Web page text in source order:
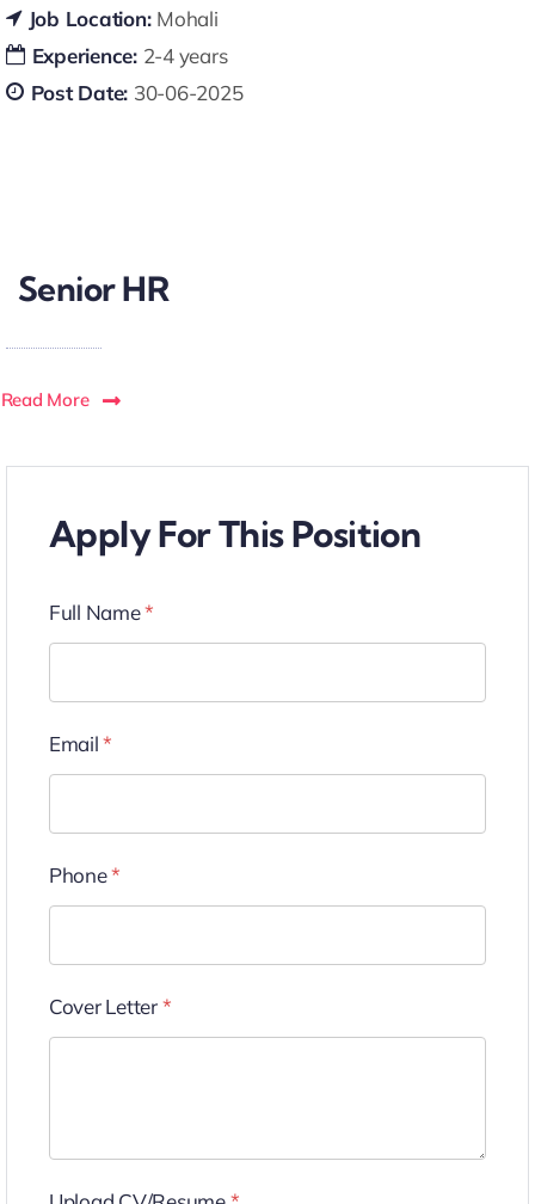
Job Location: Mohali
Experience: 2-4 years
Post Date: 30-06-2025
Senior HR
Read More
Apply For This Position
Full Name*
Email*
Phone*
Cover Letter*